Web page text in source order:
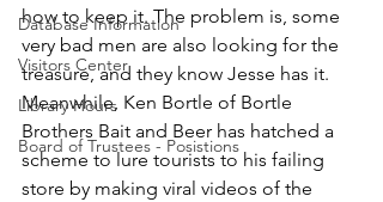
Database Information
Visitors Center
Library Hours
Board of Trustees - Posistions
how to keep it. The problem is, some
very bad men are also looking for the
treasure, and they know Jesse has it.
Meanwhile, Ken Bortle of Bortle
Brothers Bait and Beer has hatched a
scheme to lure tourists to his failing
store by making viral videos of the